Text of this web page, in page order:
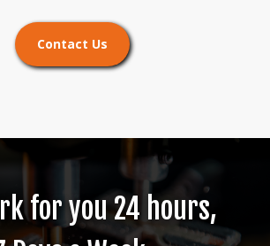
Contact Us
for you 24 hours,